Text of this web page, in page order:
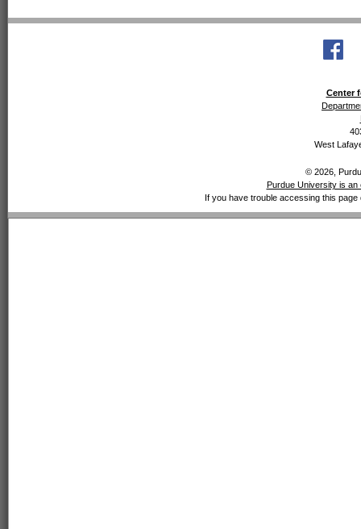
Center
West
© 2026,
Purdue University is an
If you have trouble accessing this